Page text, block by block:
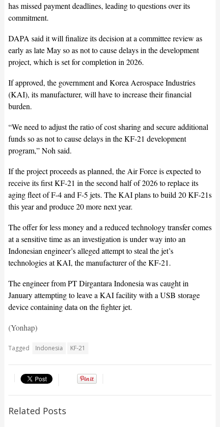
has missed payment deadlines, leading to questions over its
commitment.
DAPA said it will finalize its decision at a committee review as
early as late May so as not to cause delays in the development
project, which is set for completion in 2026.
If approved, the government and Korea Aerospace Industries
(KAI), its manufacturer, will have to increase their financial
burden.
“We need to adjust the ratio of cost sharing and secure additional
funds so as not to cause delays in the KF-21 development
program,” Noh said.
If the project proceeds as planned, the Air Force is expected to
receive its first KF-21 in the second half of 2026 to replace its
aging fleet of F-4 and F-5 jets. The KAI plans to build 20 KF-21s
this year and produce 20 more next year.
The offer for less money and a reduced technology transfer comes
at a sensitive time as an investigation is under way into an
Indonesian engineer’s alleged attempt to steal the jet’s
technologies at KAI, the manufacturer of the KF-21.
The engineer from PT Dirgantara Indonesia was caught in
January attempting to leave a KAI facility with a USB storage
device containing data on the fighter jet.
(Yonhap)
Tagged Indonesia KF-21
Related Posts